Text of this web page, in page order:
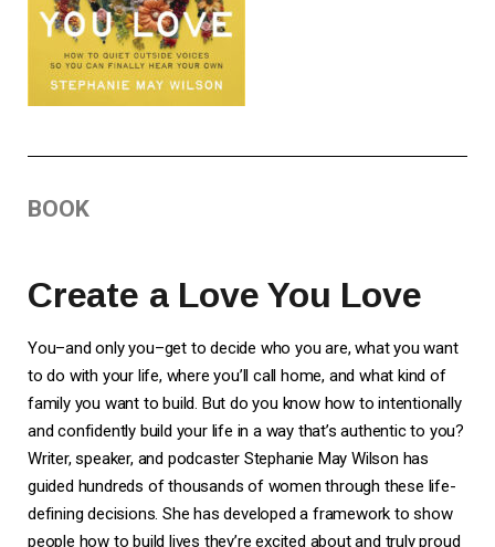
BOOK
Create a Love You Love
You–and only you–get to decide who you are, what you want
to do with your life, where you’ll call home, and what kind of
family you want to build. But do you know how to intentionally
and confidently build your life in a way that’s authentic to you?
Writer, speaker, and podcaster Stephanie May Wilson has
guided hundreds of thousands of women through these life-
defining decisions. She has developed a framework to show
people how to build lives they’re excited about and truly proud